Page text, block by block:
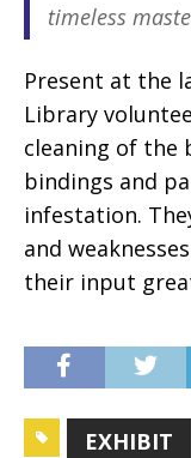
timeless
Present at the
Library
cleaning of the
bindings and
infestation.
and
their input
EXHIBIT